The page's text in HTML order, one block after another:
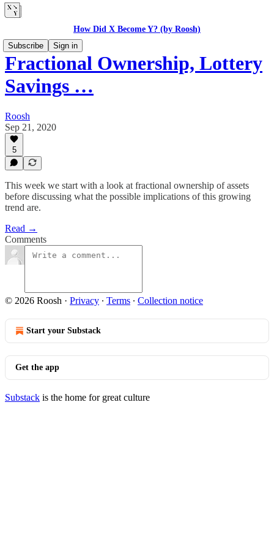
How Did X Become Y? (by Roosh)
Subscribe
Sign in
Fractional Ownership, Lottery
Savings …
Roosh
Sep 21, 2020
5
This week we start with a look at fractional ownership of assets
before discussing what the possible implications of this growing
trend are.
Read →
Comments
© 2026 Roosh · Privacy ∙ Terms ∙ Collection notice
Start your Substack
Get the app
Substack is the home for great culture